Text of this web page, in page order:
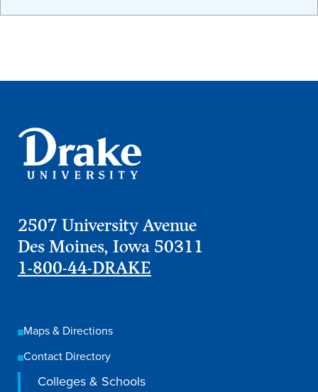
International Students
Post-Secondary Enrollment
Admitted Students
2507 University Avenue
Des Moines, Iowa 50311
1-800-44-DRAKE
Maps & Directions
Contact Directory
Colleges & Schools